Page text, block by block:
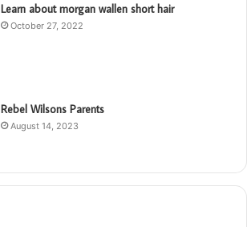
Learn about morgan wallen short hair
October 27, 2022
Rebel Wilsons Parents
August 14, 2023